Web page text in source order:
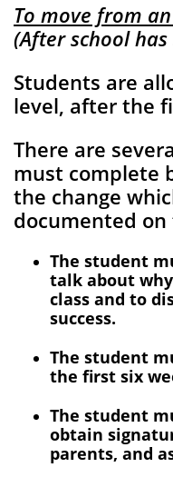
To move from
(After school
Students are
level, after the
There are
must complete
the change
documented on
The student
talk about
class and to
success.
The student
the first six
The student
obtain
parents, and